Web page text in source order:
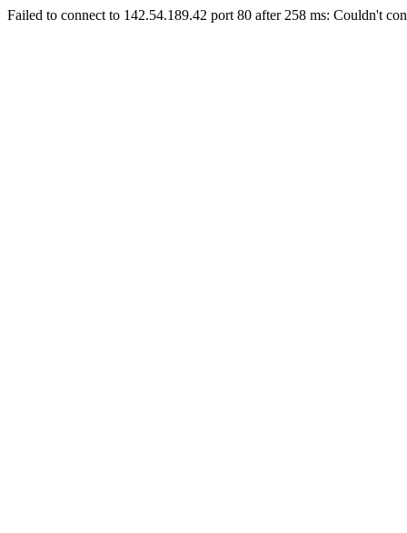
Failed to connect to 142.54.189.42 port 80 after 258 ms: Couldn't